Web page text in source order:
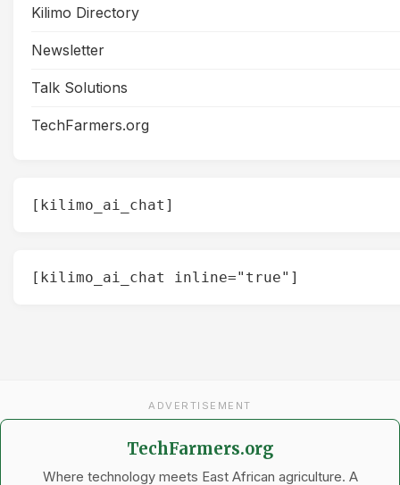
Kilimo Directory
Newsletter
Talk Solutions
TechFarmers.org
[kilimo_ai_chat]
[kilimo_ai_chat inline="true"]
ADVERTISEMENT
TechFarmers.org
Where technology meets East African agriculture. A